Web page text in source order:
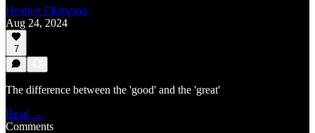
Heather Elkington
Aug 24, 2024
7
The difference between the 'good' and the 'great'
Read →
Comments